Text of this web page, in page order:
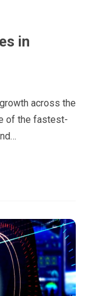
in
across the
of the fastest-